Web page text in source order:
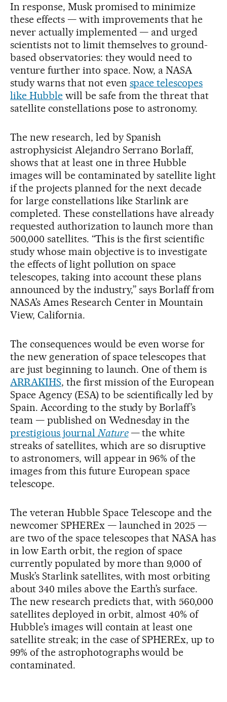
In response, Musk promised to minimize
these effects — with improvements that he
never actually implemented — and urged
scientists not to limit themselves to ground-
based observatories: they would need to
venture further into space. Now, a NASA
study warns that not even space telescopes
like Hubblewill be safe from the threat that
satellite constellations pose to astronomy.
The new research, led by Spanish
astrophysicist Alejandro Serrano Borlaff,
shows that at least one in three Hubble
images will be contaminated by satellite light
if the projects planned for the next decade
for large constellations like Starlink are
completed. These constellations have already
requested authorization to launch more than
500,000 satellites. “This is the first scientific
study whose main objective is to investigate
the effects of light pollution on space
telescopes, taking into account these plans
announced by the industry,” says Borlaff from
NASA’s Ames Research Center in Mountain
View, California.
The consequences would be even worse for
the new generation of space telescopes that
are just beginning to launch. One of them is
ARRAKIHS, the first mission of the European
Space Agency (ESA) to be scientifically led by
Spain. According to the study by Borlaff’s
team — published on Wednesday in the
prestigious journalNature— the white
streaks of satellites, which are so disruptive
to astronomers, will appear in 96% of the
images from this future European space
telescope.
The veteran Hubble Space Telescope and the
newcomer SPHEREx — launched in 2025 —
are two of the space telescopes that NASA has
in low Earth orbit, the region of space
currently populated by more than 9,000 of
Musk’s Starlink satellites, with most orbiting
about 340 miles above the Earth’s surface.
The new research predicts that, with 560,000
satellites deployed in orbit, almost 40% of
Hubble’s images will contain at least one
satellite streak; in the case of SPHEREx, up to
99% of the astrophotographs would be
contaminated.